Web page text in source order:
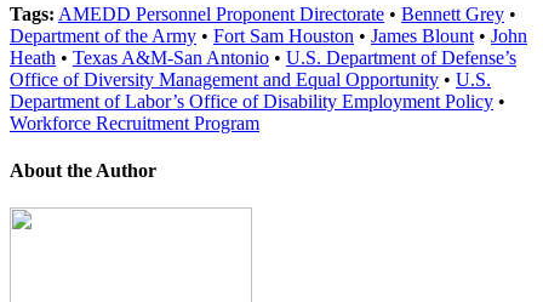
Tags: AMEDD Personnel Proponent Directorate • Bennett Grey •
Department of the Army • Fort Sam Houston • James Blount • John
Heath • Texas A&M-San Antonio • U.S. Department of Defense’s
Office of Diversity Management and Equal Opportunity • U.S.
Department of Labor’s Office of Disability Employment Policy •
Workforce Recruitment Program
About the Author